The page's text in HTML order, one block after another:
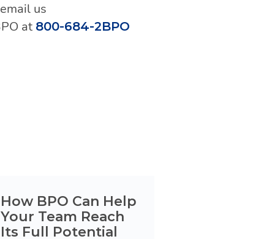
us
at 800-684-2BPO
How BPO Can Help
Your Team Reach
Its Full Potential